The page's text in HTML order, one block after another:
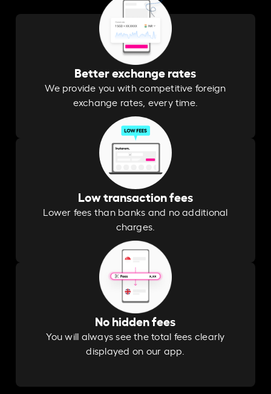
Better exchange rates
We provide you with competitive foreign
exchange rates, every time.
Low transaction fees
Lower fees than banks and no additional
charges.
No hidden fees
You will always see the total fees clearly
displayed on our app.